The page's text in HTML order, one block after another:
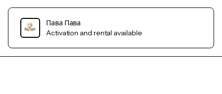
Пава Пава
Activation and rental available